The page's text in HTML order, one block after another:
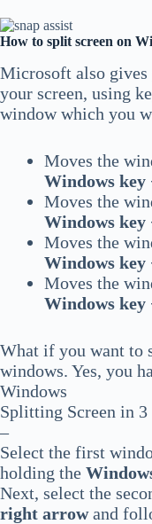
How to split screen on
Microsoft also gives
your screen, using
window which you
Moves the
Windows
Moves the
Windows
Moves the
Windows key
Moves the
Windows key
What if you want to
windows. Yes, you
Windows
Splitting Screen in
–
Select the first
holding the
Next, select the
right arrowand